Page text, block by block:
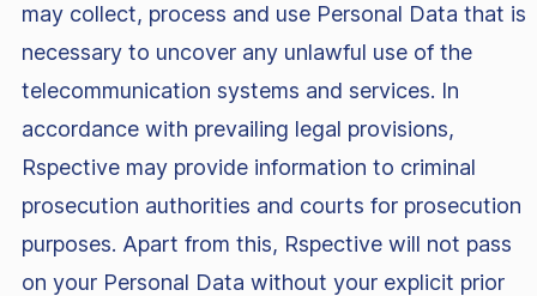
may collect, process and use Personal Data that is
necessary to uncover any unlawful use of the
telecommunication systems and services. In
accordance with prevailing legal provisions,
Rspective may provide information to criminal
prosecution authorities and courts for prosecution
purposes. Apart from this, Rspective will not pass
on your Personal Data without your explicit prior